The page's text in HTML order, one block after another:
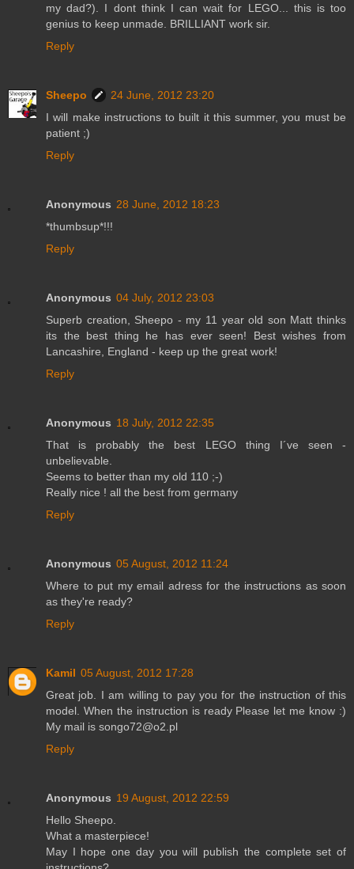
my dad?). I dont think I can wait for LEGO... this is too
genius to keep unmade. BRILLIANT work sir.
Reply
Sheepo
24 June, 2012 23:20
I will make instructions to built it this summer, you must be
patient ;)
Reply
Anonymous 28 June, 2012 18:23
*thumbsup*!!!
Reply
Anonymous 04 July, 2012 23:03
Superb creation, Sheepo - my 11 year old son Matt thinks
its the best thing he has ever seen! Best wishes from
Lancashire, England - keep up the great work!
Reply
Anonymous 18 July, 2012 22:35
That is probably the best LEGO thing I´ve seen -
unbelievable.
Seems to better than my old 110 ;-)
Really nice ! all the best from germany
Reply
Anonymous 05 August, 2012 11:24
Where to put my email adress for the instructions as soon
as they're ready?
Reply
Kamil 05 August, 2012 17:28
Great job. I am willing to pay you for the instruction of this
model. When the instruction is ready Please let me know :)
My mail is songo72@o2.pl
Reply
Anonymous 19 August, 2012 22:59
Hello Sheepo.
What a masterpiece!
May I hope one day you will publish the complete set of